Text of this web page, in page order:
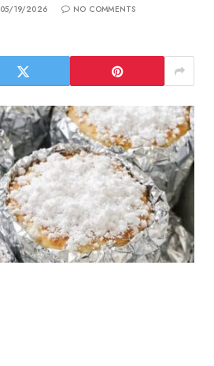
05/19/2026
NO COMMENTS